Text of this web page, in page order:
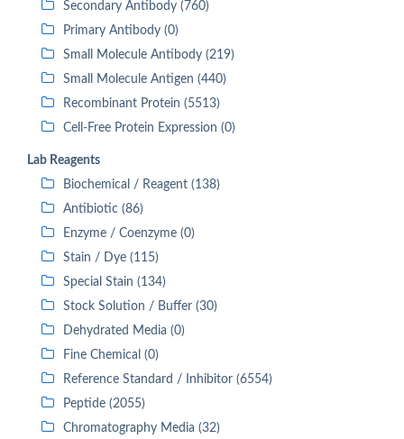
Secondary Antibody (760)
Primary Antibody (0)
Small Molecule Antibody (219)
Small Molecule Antigen (440)
Recombinant Protein (5513)
Cell-Free Protein Expression (0)
Lab Reagents
Biochemical / Reagent (138)
Antibiotic (86)
Enzyme / Coenzyme (0)
Stain / Dye (115)
Special Stain (134)
Stock Solution / Buffer (30)
Dehydrated Media (0)
Fine Chemical (0)
Reference Standard / Inhibitor (6554)
Peptide (2055)
Chromatography Media (32)